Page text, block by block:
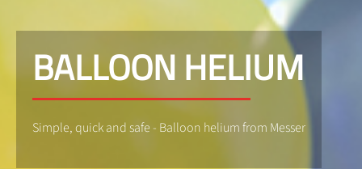
BALLOON HELIUM
Simple, quick and safe - Balloon helium from Messer